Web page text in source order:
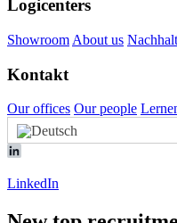
Logicenters
Showroom About us
Kontakt
Our offices Our people
LinkedIn